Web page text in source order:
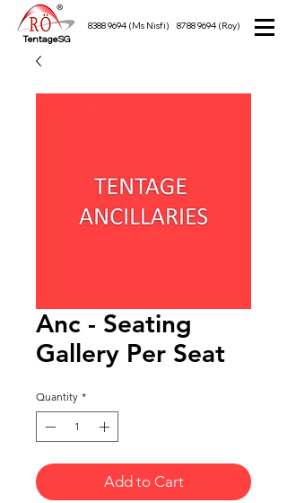
TentageSG
8388 9694 (Ms Nisfi) 8788 9694 (Roy)
Anc - Seating
Gallery Per Seat
Quantity *
Add to Cart